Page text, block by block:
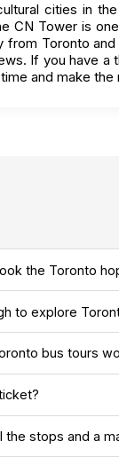
cities in
CN Tower is
from Toronto
If you have a
and make
the Toronto
to explore
bus tours
the stops and a